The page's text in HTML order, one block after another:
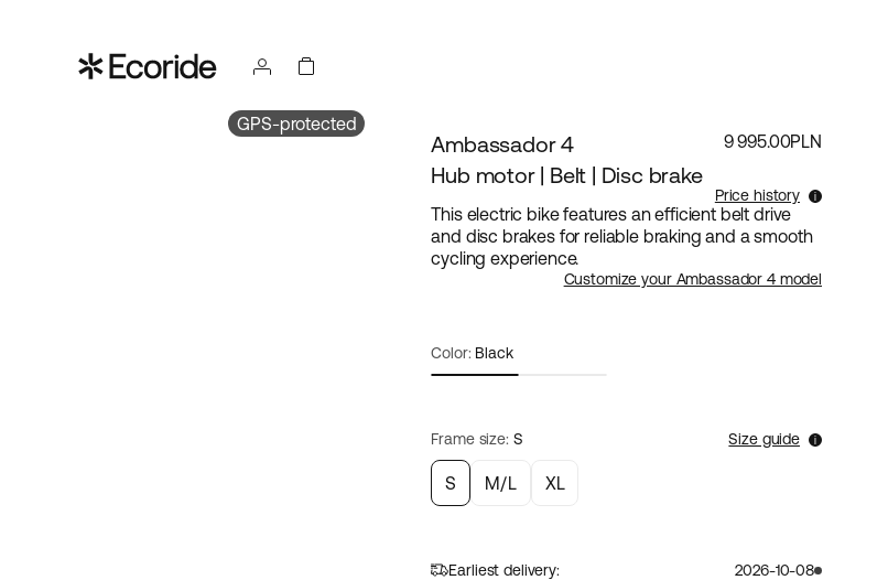
GPS-protected
Ambassador 4
Hub motor | Belt | Disc brake
9 995.00PLN
Price history
Lowest selling price for this products the last 30
days is 9 995.00PLN.
This electric bike features an efficient belt drive
and disc brakes for reliable braking and a smooth
cycling experience.
Customize your Ambassador 4 model
Color: Black
Frame size: S Size guide
S M/L XL
Earliest delivery: 2026-10-08